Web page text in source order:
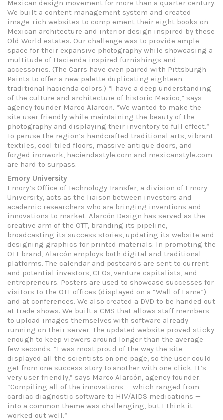
Mexican design movement for more than a quarter century.
We built a content management system and created
image-rich websites to complement their eight books on
Mexican architecture and interior design inspired by these
Old World estates. Our challenge was to provide ample
space for their expansive photography while showcasing a
multitude of Hacienda-inspired furnishings and
accessories. (The Carrs have even paired with Pittsburgh
Paints to offer a new palette duplicating eighteen
traditional hacienda colors.) “I have a deep understanding
of the culture and architecture of historic Mexico,” says
agency founder Marco Alarcon. “We wanted to make the
site user friendly while maintaining the beauty of the
photography and displaying their inventory to full effect.”
To peruse the region’s handcrafted traditional arts, vibrant
textiles, cool tiled floors, massive antique doors, and
forged ironwork, haciendastyle.com and mexicanstyle.com
are hard to surpass.
Emory University
Emory’s Office of Technology Transfer, a division of Emory
University, acts as the liaison between investors and
academic researchers who are bringing inventions and
innovations to market. Alarcón Design has served as the
creative arm of the OTT, branding its pipeline,
broadcasting its success stories, updating its website and
designing graphics for printed materials. In promoting the
OTT brand, Alarcón employs both digital and traditional
platforms. The calendar and postcards are sent to current
and potential investors, CEOs, venture capitalists, and
entrepreneurs. Posters are used to showcase successes for
visitors to the OTT offices (displayed on a “Wall of Fame”)
and at conferences. We also created a DVD to be handed out
at trade shows. We built a CMS that allows staff members
to upload images themselves with software already
running on their server. The updated website proved sticky
enough to keep viewers around longer than the average
few seconds. “I was most proud of the way the site
displayed all the scientists on one page, so the user could
get from one success story to another with one click. It’s
very user friendly,” says Marco Alarcón, agency founder.
“Compiling all of the innovations — which ranged from
cardiac diagnostic software to HIV/AIDS medications —
into a common theme was challenging, but I think it
worked out well.”